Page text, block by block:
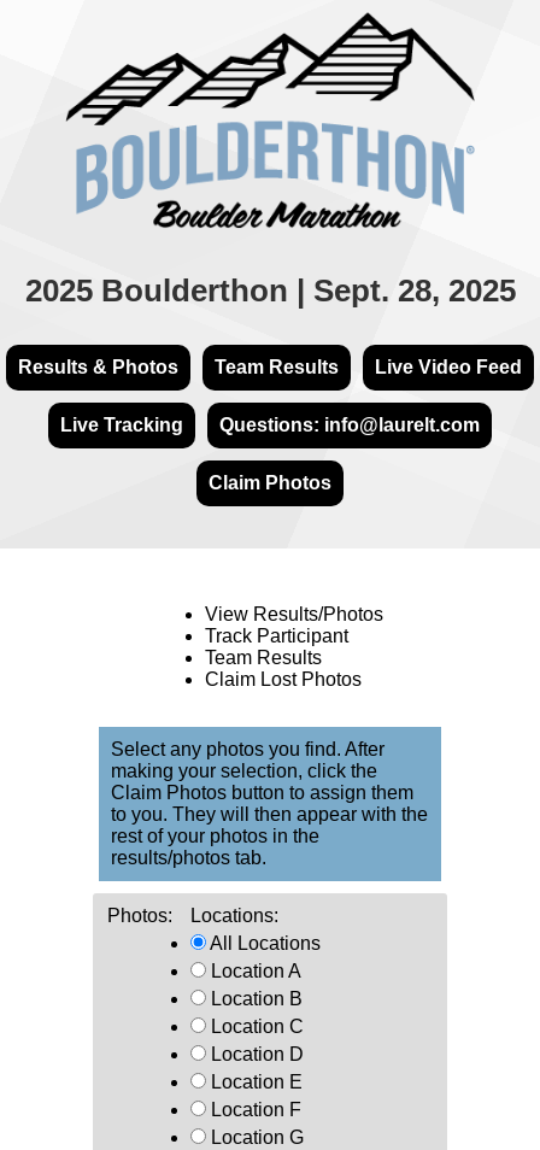
2025 Boulderthon | Sept. 28, 2025
Results & Photos Team Results Live Video Feed
Live Tracking Questions: info@laurelt.com
Claim Photos
View Results/Photos
Track Participant
Team Results
Claim Lost Photos
Select any photos you find. After
making your selection, click the
Claim Photos button to assign them
to you. They will then appear with the
rest of your photos in the
results/photos tab.
Photos:
Locations:
All Locations
Location A
Location B
Location C
Location D
Location E
Location F
Location G